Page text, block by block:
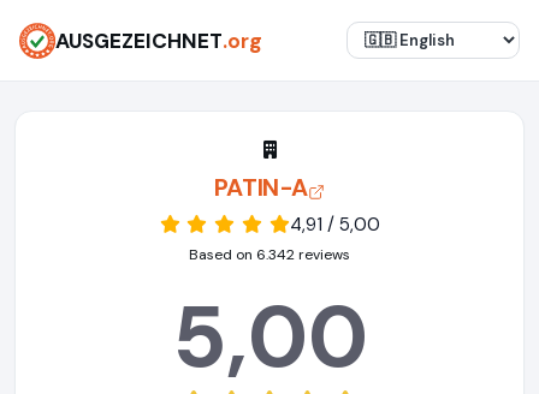
AUSGEZEICHNET.org
PATIN-A
4,91 / 5,00
Based on 6.342 reviews
5,00